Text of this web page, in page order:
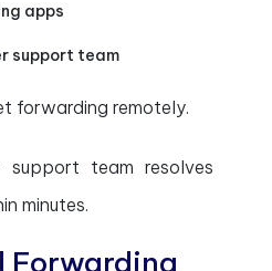
apps
support team
forwarding remotely.
support team resolves
minutes.
Forwarding